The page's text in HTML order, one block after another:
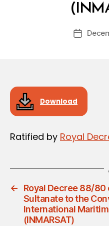
Post
Download
Ratified by Royal
←
Royal Decree 88/
Sultanate to the
International
(INMARSAT)